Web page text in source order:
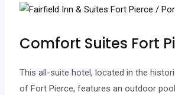
Comfort Suites Fort
This all-suite hotel, located in the
of Fort Pierce, features an outdoor